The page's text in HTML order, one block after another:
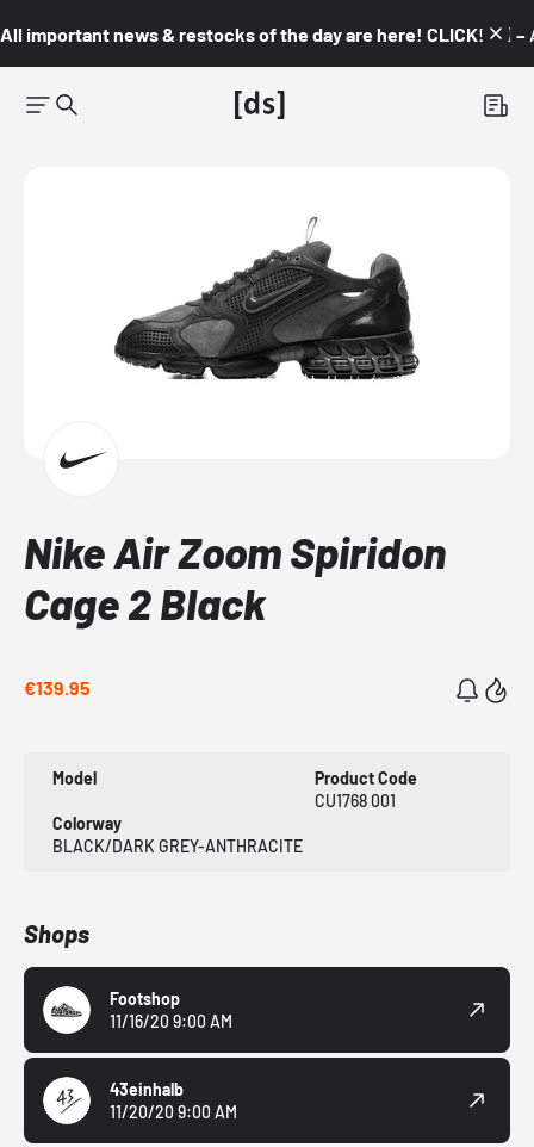
All important news & restocks of the day are here! CLICK! 👇🏼 –
Nike Air Zoom Spiridon
Cage 2 Black
€139.95
Model
Product Code
CU1768 001
Colorway
BLACK/DARK GREY-ANTHRACITE
Shops
Footshop
11/16/20 9:00 AM
43einhalb
11/20/20 9:00 AM